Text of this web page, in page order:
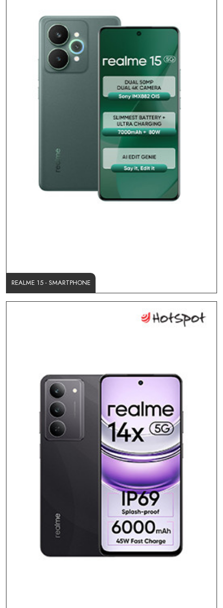
REALME 15 - SMARTPHONE